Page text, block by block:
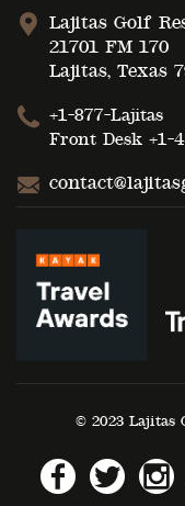
Lajitas Golf
21701 FM 170
Lajitas, Texas
+1-877-Lajitas
Front Desk +1-
© 2023 Lajitas